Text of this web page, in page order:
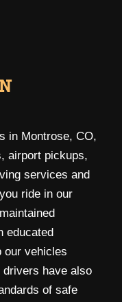
in Montrose, CO,
airport pickups,
services and
ride in our
educated
our vehicles
drivers have also
of safe